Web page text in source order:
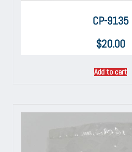
CP-9135
$20.00
Add to cart